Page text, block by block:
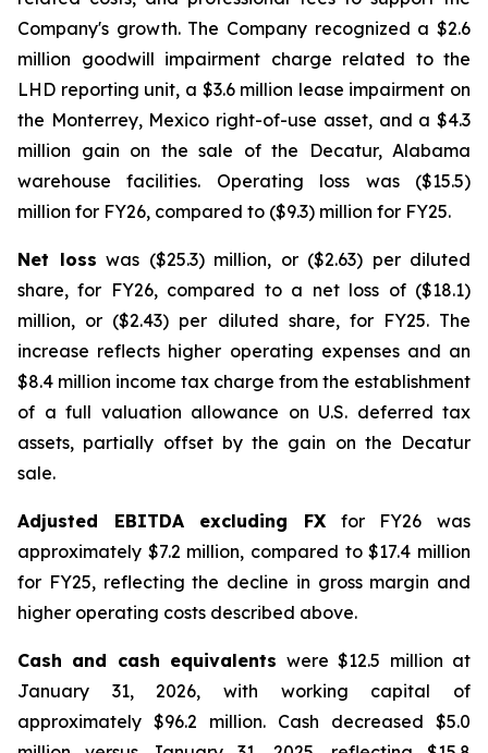
Company's growth. The Company recognized a $2.6
million goodwill impairment charge related to the
LHD reporting unit, a $3.6 million lease impairment on
the Monterrey, Mexico right-of-use asset, and a $4.3
million gain on the sale of the Decatur, Alabama
warehouse facilities. Operating loss was ($15.5)
million for FY26, compared to ($9.3) million for FY25.
Net loss was ($25.3) million, or ($2.63) per diluted
share, for FY26, compared to a net loss of ($18.1)
million, or ($2.43) per diluted share, for FY25. The
increase reflects higher operating expenses and an
$8.4 million income tax charge from the establishment
of a full valuation allowance on U.S. deferred tax
assets, partially offset by the gain on the Decatur
sale.
Adjusted EBITDA excluding FX for FY26 was
approximately $7.2 million, compared to $17.4 million
for FY25, reflecting the decline in gross margin and
higher operating costs described above.
Cash and cash equivalents were $12.5 million at
January 31, 2026, with working capital of
approximately $96.2 million. Cash decreased $5.0